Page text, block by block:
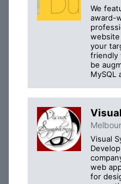
We
award-
your
friendly
be
MySQL
Visual
web
for